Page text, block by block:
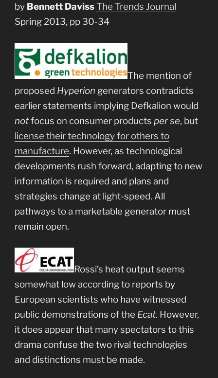
by Bennett DavissThe Trends Journal
Spring 2013, pp 30-34
The mention of
proposed Hyperion generators contradicts
earlier statements implying Defkalion would
notfocus on consumer products per se, but
license their technology for others to
manufacture. However, as technological
developments rush forward, adapting to new
information is required and plans and
strategies change at light-speed. All
pathways to a marketable generator must
remain open.
Rossi’s heat output seems
somewhat low according to reports by
European scientists who have witnessed
public demonstrations of the Ecat. However,
it does appear that many spectators to this
drama confuse the two rival technologies
and distinctions must be made.